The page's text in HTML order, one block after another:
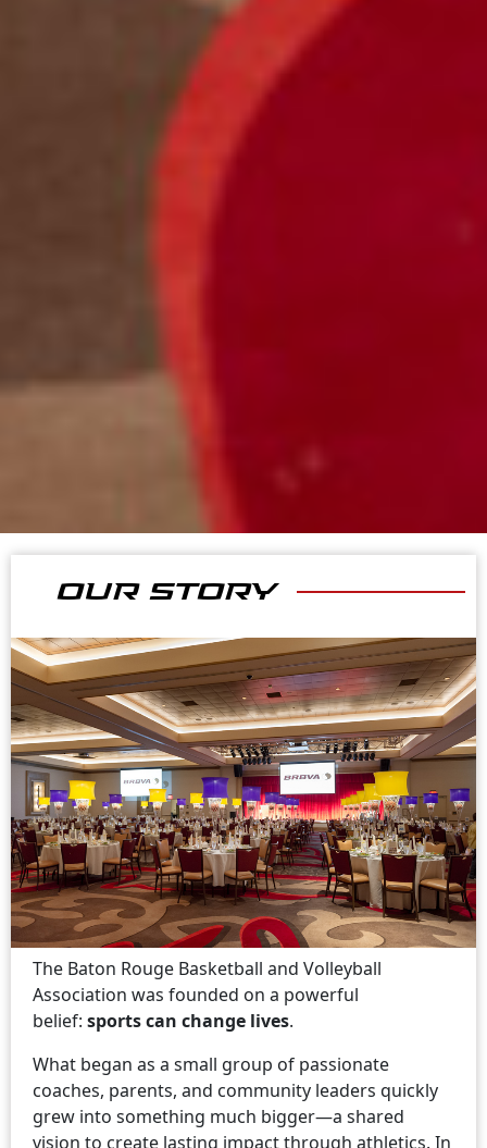
OUR STORY
The Baton Rouge Basketball and Volleyball
Association was founded on a powerful
belief: sports can change lives.
What began as a small group of passionate
coaches, parents, and community leaders quickly
grew into something much bigger—a shared
vision to create lasting impact through athletics. In